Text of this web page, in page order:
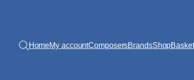
HomeMy accountComposersBrandsShopBasket